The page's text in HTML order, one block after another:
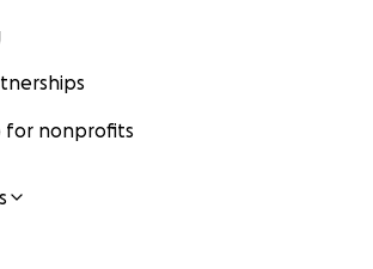
for nonprofits